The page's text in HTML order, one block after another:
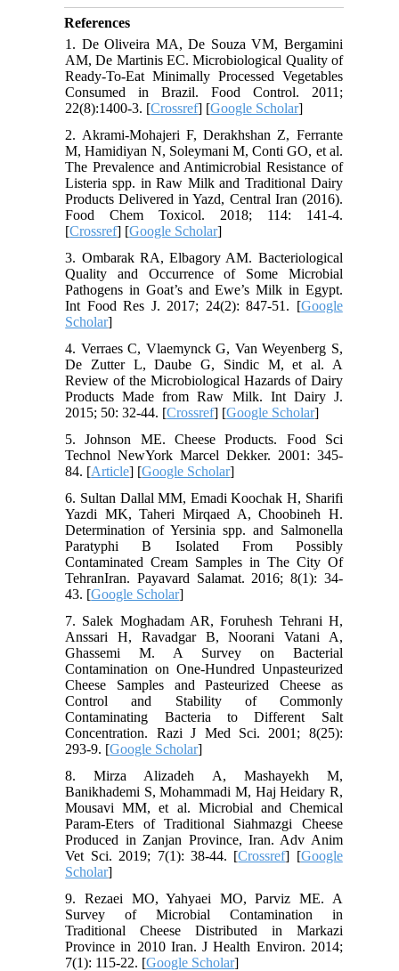
References
1. De Oliveira MA, De Souza VM, Bergamini
AM, De Martinis EC. Microbiological Quality of
Ready-To-Eat Minimally Processed Vegetables
Consumed in Brazil. Food Control. 2011;
22(8):1400-3. [Crossref] [Google Scholar]
2. Akrami-Mohajeri F, Derakhshan Z, Ferrante
M, Hamidiyan N, Soleymani M, Conti GO, et al.
The Prevalence and Antimicrobial Resistance of
Listeria spp. in Raw Milk and Traditional Dairy
Products Delivered in Yazd, Central Iran (2016).
Food Chem Toxicol. 2018; 114: 141-4.
[Crossref] [Google Scholar]
3. Ombarak RA, Elbagory AM. Bacteriological
Quality and Occurrence of Some Microbial
Pathogens in Goat’s and Ewe’s Milk in Egypt.
Int Food Res J. 2017; 24(2): 847-51. [Google
Scholar]
4. Verraes C, Vlaemynck G, Van Weyenberg S,
De Zutter L, Daube G, Sindic M, et al. A
Review of the Microbiological Hazards of Dairy
Products Made from Raw Milk. Int Dairy J.
2015; 50: 32-44. [Crossref] [Google Scholar]
5. Johnson ME. Cheese Products. Food Sci
Technol NewYork Marcel Dekker. 2001: 345-
84. [Article] [Google Scholar]
6. Sultan Dallal MM, Emadi Koochak H, Sharifi
Yazdi MK, Taheri Mirqaed A, Choobineh H.
Determination of Yersinia spp. and Salmonella
Paratyphi B Isolated From Possibly
Contaminated Cream Samples in The City Of
TehranIran. Payavard Salamat. 2016; 8(1): 34-
43. [Google Scholar]
7. Salek Moghadam AR, Foruhesh Tehrani H,
Anssari H, Ravadgar B, Noorani Vatani A,
Ghassemi M. A Survey on Bacterial
Contamination on One-Hundred Unpasteurized
Cheese Samples and Pasteurized Cheese as
Control and Stability of Commonly
Contaminating Bacteria to Different Salt
Concentration. Razi J Med Sci. 2001; 8(25):
293-9. [Google Scholar]
8. Mirza Alizadeh A, Mashayekh M,
Banikhademi S, Mohammadi M, Haj Heidary R,
Mousavi MM, et al. Microbial and Chemical
Param-Eters of Traditional Siahmazgi Cheese
Produced in Zanjan Province, Iran. Adv Anim
Vet Sci. 2019; 7(1): 38-44. [Crossref] [Google
Scholar]
9. Rezaei MO, Yahyaei MO, Parviz ME. A
Survey of Microbial Contamination in
Traditional Cheese Distributed in Markazi
Province in 2010 Iran. J Health Environ. 2014;
7(1): 115-22. [Google Scholar]